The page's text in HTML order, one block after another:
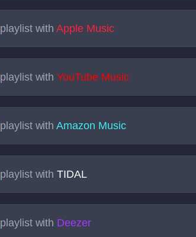
playlist withApple Music
playlist withYouTube Music
playlist withAmazon Music
playlist withTIDAL
playlist with Deezer